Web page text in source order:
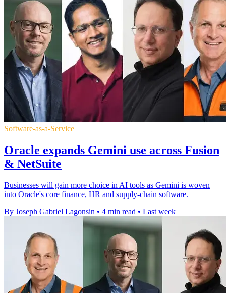
Software-as-a-Service
Oracle expands Gemini use across Fusion
& NetSuite
Businesses will gain more choice in AI tools as Gemini is woven
into Oracle's core finance, HR and supply-chain software.
By Joseph Gabriel Lagonsin • 4 min read • Last week